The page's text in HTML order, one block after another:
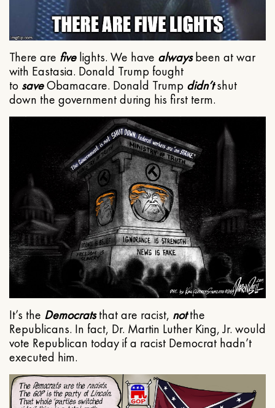
There are fivelights. We have alwaysbeen at war
with Eastasia. Donald Trump fought
to saveObamacare. Donald Trump didn’tshut
down the government during his first term.
It’s the Democratsthat are racist, notthe
Republicans. In fact, Dr. Martin Luther King, Jr. would
vote Republican today if a racist Democrat hadn’t
executed him.